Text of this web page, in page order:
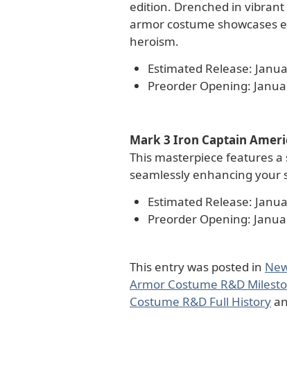
edition. Drenched in
armor costume showcases
heroism.
Estimated Release:
Preorder Opening:
Mark 3 Iron Captain
This masterpiece features
seamlessly enhancing
Estimated Release:
Preorder Opening:
This entry was posted in
Armor Costume R&D
Costume R&D Full History